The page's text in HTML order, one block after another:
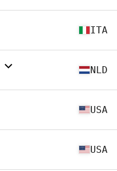
ITA
NLD
USA
USA